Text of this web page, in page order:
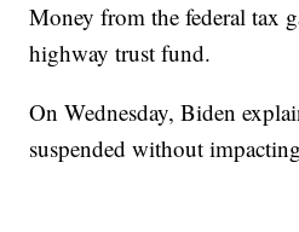
Money from the federal tax
highway trust fund.
On Wednesday, Biden
suspended without